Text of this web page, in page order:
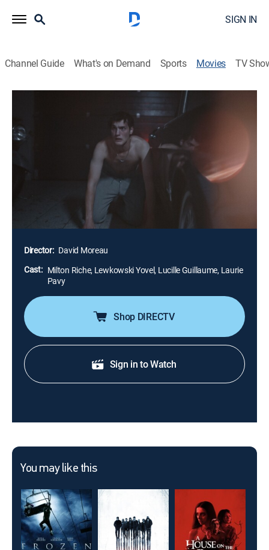
SIGN IN
Channel Guide What's on Demand Sports Movies TV
1h 28m AMC+|AMC+ 2024
Eighteen-year-old Romain has just graduated and
makes a stop at his dealer's place to try a new pill. As
he heads off to a party, he sees an injured woman on
the side of the road and decides to help her, but when
she gets in his car, she suddenly smashes her own
head against the dashboard, bleeding out until she
Director: David Moreau
Cast: Milton Riche, Lewkowski Yovel, Lucille Guillaume, Laurie
Pavy
Shop DIRECTV
Sign in to Watch
You may like this